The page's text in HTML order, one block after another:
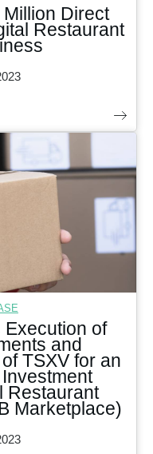
Direct
Restaurant
Execution of
and
TSXV for an
Restaurant
Marketplace)